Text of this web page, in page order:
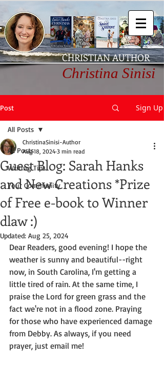
CHRISTIAN AUTHOR
Christina Sinisi
Post Sign Up
All Posts
Writing Tips
Your Community
All Posts
Guest Blog: Sarah Hanks
and New Creations *Prize
of Free e-book to Winner
dlaw :)
ChristinaSinisi-Author
Aug 18, 2024 3 min read
Updated: Aug 25, 2024
Dear Readers, good evening! I hope the
weather is sunny and beautiful--right
now, in South Carolina, I'm getting a
little tired of rain. At the same time, I
praise the Lord for green grass and the
fact we're not in a flood zone. Praying
for those who have experienced damage
from Debby. As always, if you need
prayer, just email me!